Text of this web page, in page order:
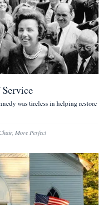
was tireless in helping restore
More Perfect